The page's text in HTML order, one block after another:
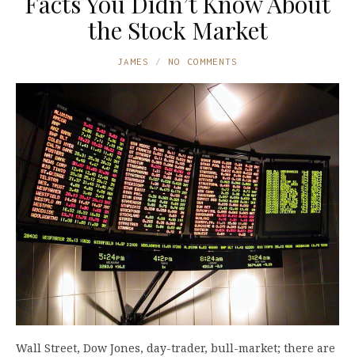
the Stock Market
JAMES NO COMMENTS
Wall Street, Dow Jones, day-trader, bull-market; there are